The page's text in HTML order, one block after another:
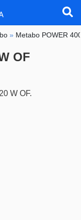
» Metabo POWER
OF
W OF.